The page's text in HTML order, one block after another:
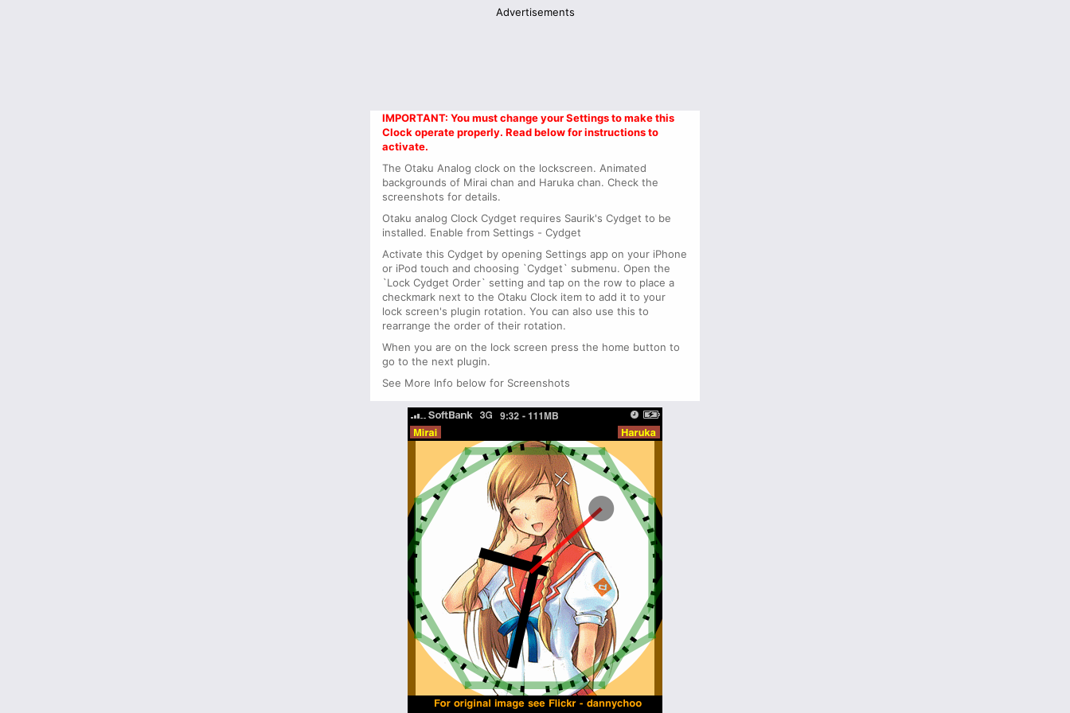
Advertisements
IMPORTANT: You must change your Settings to make this
Clock operate properly. Read below for instructions to
activate.
The Otaku Analog clock on the lockscreen. Animated
backgrounds of Mirai chan and Haruka chan. Check the
screenshots for details.
Otaku analog Clock Cydget requires Saurik's Cydget to be
installed. Enable from Settings - Cydget
Activate this Cydget by opening Settings app on your iPhone
or iPod touch and choosing `Cydget` submenu. Open the
`Lock Cydget Order` setting and tap on the row to place a
checkmark next to the Otaku Clock item to add it to your
lock screen's plugin rotation. You can also use this to
rearrange the order of their rotation.
When you are on the lock screen press the home button to
go to the next plugin.
See More Info below for Screenshots